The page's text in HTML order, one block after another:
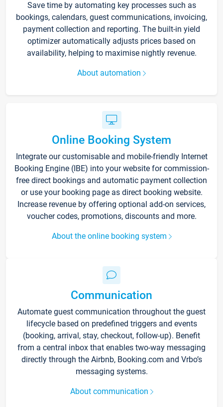
Save time by automating key processes such as
bookings, calendars, guest communications, invoicing,
payment collection and reporting. The built-in yield
optimizer automatically adjusts prices based on
availability, helping to maximise nightly revenue.
About automation
Online Booking System
Integrate our customisable and mobile-friendly Internet
Booking Engine (IBE) into your website for commission-
free direct bookings and automatic payment collection
or use your booking page as direct booking website.
Increase revenue by offering optional add-on services,
voucher codes, promotions, discounts and more.
About the online booking system
Communication
Automate guest communication throughout the guest
lifecycle based on predefined triggers and events
(booking, arrival, stay, checkout, follow-up). Benefit
from a central inbox that enables two-way messaging
directly through the Airbnb, Booking.com and Vrbo’s
messaging systems.
About communication